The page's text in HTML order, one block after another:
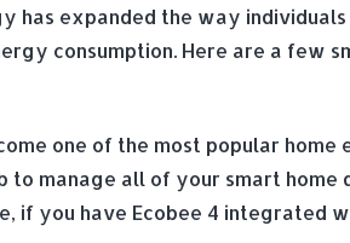
has expanded the way
consumption. Here are a few
one of the most popular
to manage all of your smart
if you have Ecobee 4